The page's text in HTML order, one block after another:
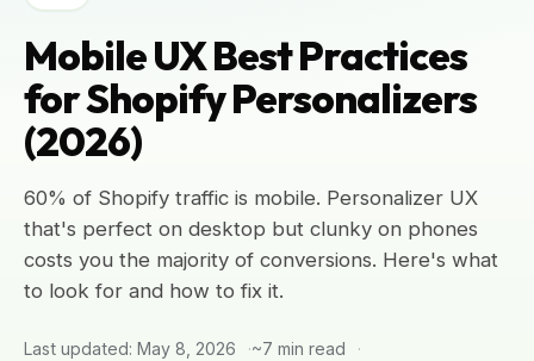
Mobile UX Best Practices
for Shopify Personalizers
(2026)
60% of Shopify traffic is mobile. Personalizer UX
that's perfect on desktop but clunky on phones
costs you the majority of conversions. Here's what
to look for and how to fix it.
Last updated: May 8, 2026
~7 min read